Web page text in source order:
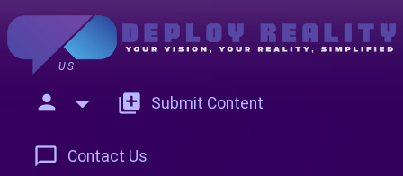
US
person add_to_photos Submit Content
chat_bubble_outline Contact Us